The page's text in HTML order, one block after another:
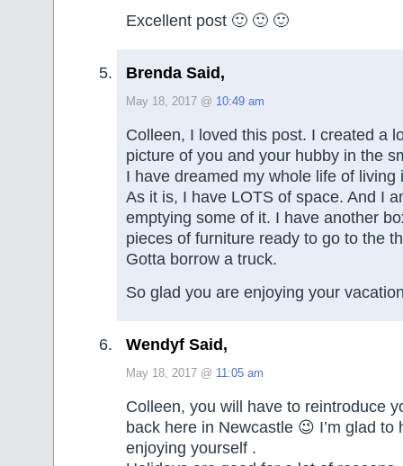
Excellent post 🙂 🙂 🙂
Brenda Said,
May 18, 2017 @ 10:49 am
Colleen, I loved this post. I created a
picture of you and your hubby in the
I have dreamed my whole life of living
As it is, I have LOTS of space. And I
emptying some of it. I have another
pieces of furniture ready to go to the
Gotta borrow a truck.
So glad you are enjoying your
Wendyf Said,
May 18, 2017 @ 11:05 am
Colleen, you will have to reintroduce
back here in Newcastle 😉 I’m glad to
enjoying yourself .